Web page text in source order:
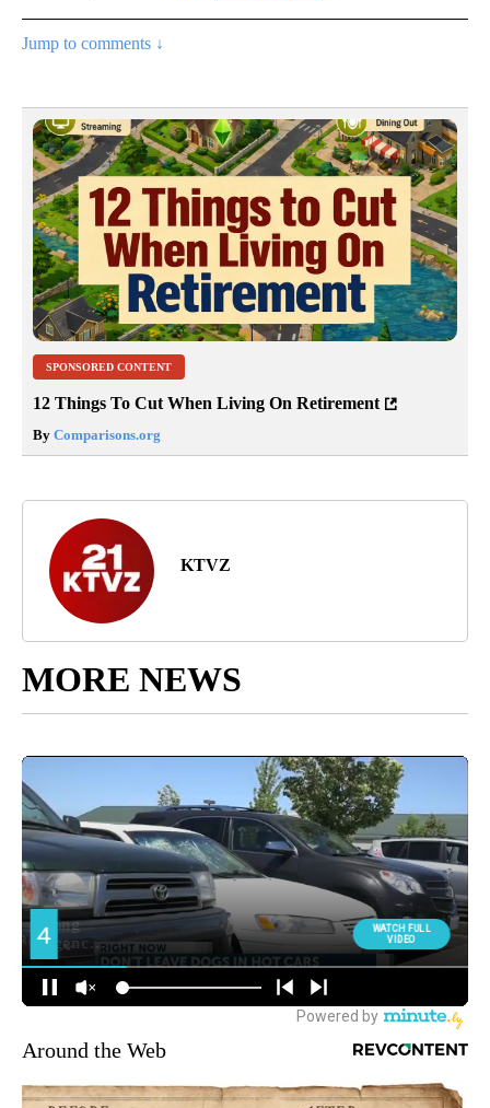
Jump to comments ↓
SPONSORED CONTENT
12 Things To Cut When Living On Retirement
By Comparisons.org
KTVZ
MORE NEWS
Around the Web